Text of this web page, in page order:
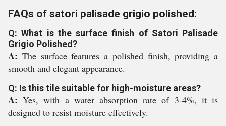
FAQs of satori palisade grigio polished:
Q: What is the surface finish of Satori Palisade
Grigio Polished?
A: The surface features a polished finish, providing a
smooth and elegant appearance.
Q: Is this tile suitable for high-moisture areas?
A:Yes, with a water absorption rate of 3-4%, it is
designed to resist moisture effectively.